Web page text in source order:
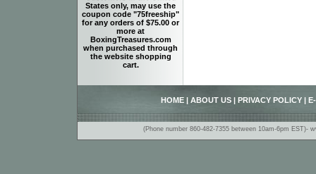
States only, may use the
coupon code "75freeship"
for any orders of $75.00 or
more at
BoxingTreasures.com
when purchased through
the website shopping
cart.
HOME ABOUT US PRIVACY POLICY
(Phone number 860-482-7355 between 10am-6pm EST)-